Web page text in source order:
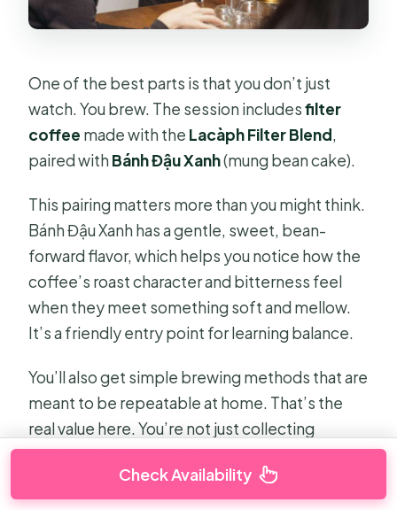
One of the best parts is that you don’t just
watch. You brew. The session includesfilter
coffee made with the Lacàph Filter Blend,
paired with Bánh Đậu Xanh(mung bean cake).
This pairing matters more than you might think.
Bánh Đậu Xanh has a gentle, sweet, bean-
forward flavor, which helps you notice how the
coffee’s roast character and bitterness feel
when they meet something soft and mellow.
It’s a friendly entry point for learning balance.
You’ll also get simple brewing methods that are
meant to be repeatable at home. That’s the
real value here. You’re not just collecting
photos of a cup; you’re learning a process you
can bring back to your kitchen.
Check Availability